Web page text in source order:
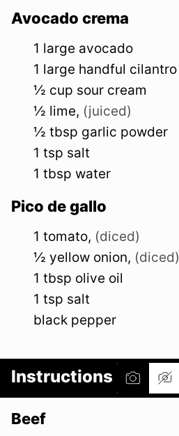
Avocado crema
1 large avocado
1 large handful cilantro
½ cup sour cream
½ lime, (juiced)
½ tbsp garlic powder
1 tsp salt
1 tbsp water
Pico de gallo
1 tomato, (diced)
½ yellow onion, (diced)
1 tbsp olive oil
1 tsp salt
black pepper
Instructions
Beef